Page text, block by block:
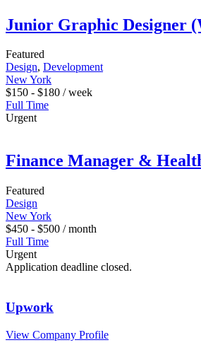
Junior Graphic Designer
Featured
Design, Development
New York
$150 - $180 / week
Full Time
Urgent
Finance Manager &
Featured
Design
New York
$450 - $500 / month
Full Time
Urgent
Application deadline closed.
Upwork
View Company Profile